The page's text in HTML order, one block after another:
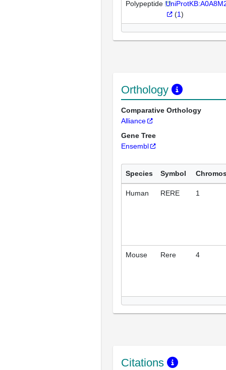
Polypeptide
(1)
Orthology
Comparative Orthology
Alliance
Gene Tree
Ensembl
Species Symbol
Human RERE 1
Mouse Rere 4
Citations